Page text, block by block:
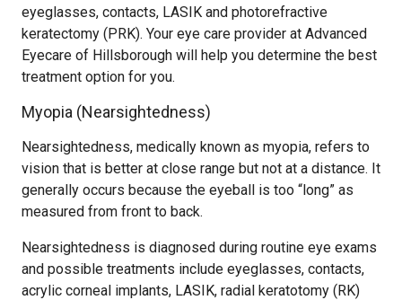
eyeglasses, contacts, LASIK and photorefractive
keratectomy (PRK). Your eye care provider at Advanced
Eyecare of Hillsborough will help you determine the best
treatment option for you.
Myopia (Nearsightedness)
Nearsightedness, medically known as myopia, refers to
vision that is better at close range but not at a distance. It
generally occurs because the eyeball is too “long” as
measured from front to back.
Nearsightedness is diagnosed during routine eye exams
and possible treatments include eyeglasses, contacts,
acrylic corneal implants, LASIK, radial keratotomy (RK)